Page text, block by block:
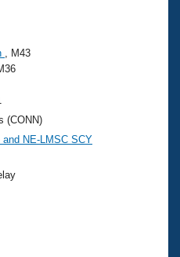
, M43
(CONN)
and NE-LMSC SCY